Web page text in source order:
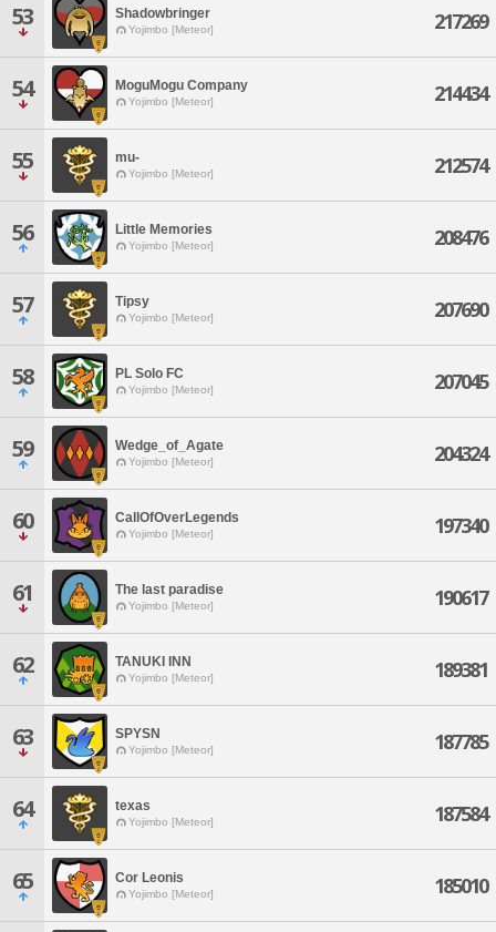
53 Shadowbringer
Yojimbo [Meteor] 217269
54 MoguMogu Company
Yojimbo [Meteor] 214434
55 mu-
Yojimbo [Meteor] 212574
56 Little Memories
Yojimbo [Meteor] 208476
57 Tipsy
Yojimbo [Meteor] 207690
58 PL Solo FC
Yojimbo [Meteor] 207045
59 Wedge_of_Agate
Yojimbo [Meteor] 204324
60 CallOfOverLegends
Yojimbo [Meteor] 197340
61 The last paradise
Yojimbo [Meteor] 190617
62 TANUKI INN
Yojimbo [Meteor] 189381
63 SPYSN
Yojimbo [Meteor] 187785
64 texas
Yojimbo [Meteor] 187584
65 Cor Leonis
Yojimbo [Meteor] 185010